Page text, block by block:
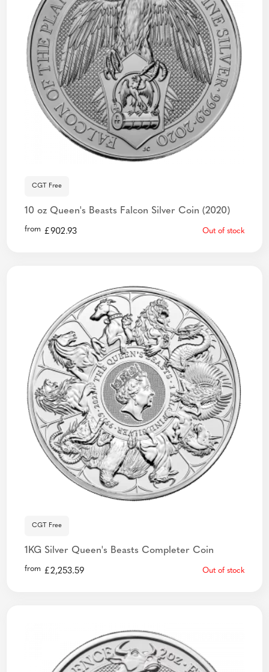
CGT Free
10 oz Queen's Beasts Falcon Silver Coin (2020)
from £902.93 Out of stock
CGT Free
1KG Silver Queen's Beasts Completer Coin
from £2,253.59 Out of stock